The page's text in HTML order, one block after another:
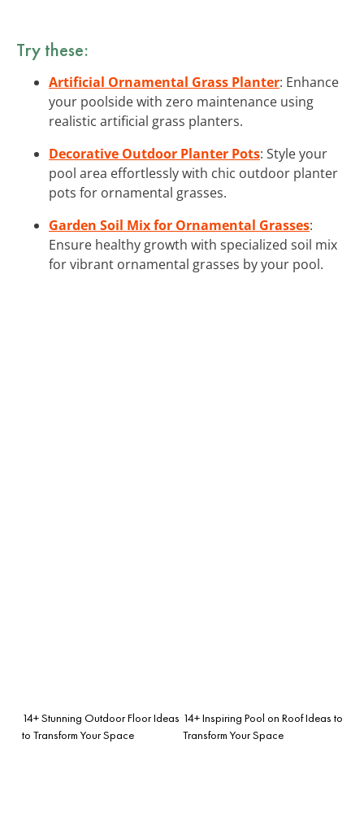
Try these:
Artificial Ornamental Grass Planter: Enhance
your poolside with zero maintenance using
realistic artificial grass planters.
Decorative Outdoor Planter Pots: Style your
pool area effortlessly with chic outdoor planter
pots for ornamental grasses.
Garden Soil Mix for Ornamental Grasses:
Ensure healthy growth with specialized soil mix
for vibrant ornamental grasses by your pool.
14+ Stunning Outdoor Floor Ideas
to Transform Your Space
14+ Inspiring Pool on Roof Ideas to
Transform Your Space